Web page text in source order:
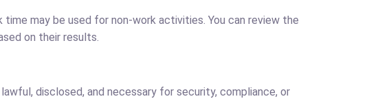
may be used for non-work activities. You can review the
on their results.
disclosed, and necessary for security, compliance, or